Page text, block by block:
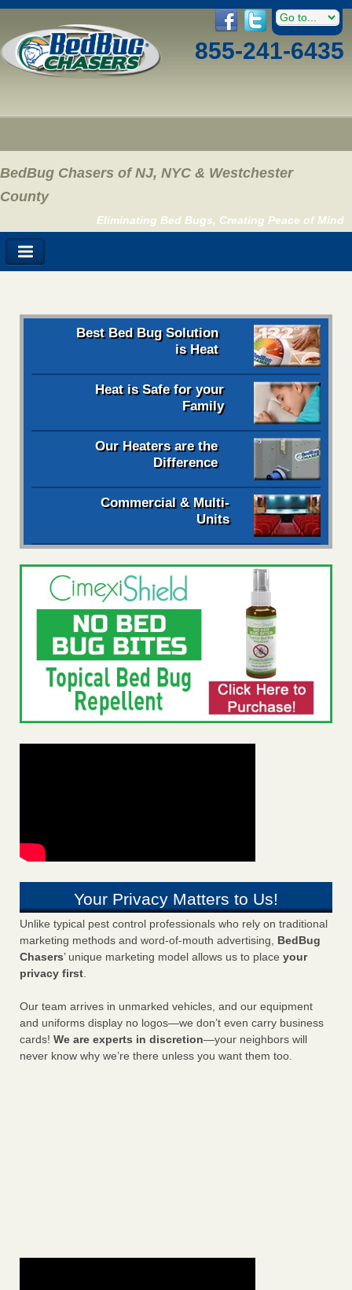
855-241-6435
BedBug Chasers of NJ, NYC & Westchester
County
Eliminating Bed Bugs, Creating Peace of Mind
Best Bed Bug Solution
is Heat
Heat is Safe for your
Family
Our Heaters are the
Difference
Commercial & Multi-
Units
Your Privacy Matters to Us!
Unlike typical pest control professionals who rely on traditional
marketing methods and word-of-mouth advertising, BedBug
Chasers’ unique marketing model allows us to place your
privacy first.
Our team arrives in unmarked vehicles, and our equipment
and uniforms display no logos—we don’t even carry business
cards! We are experts in discretion—your neighbors will
never know why we’re there unless you want them too.